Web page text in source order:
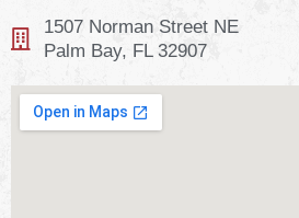
1507 Norman Street NE
Palm Bay, FL 32907